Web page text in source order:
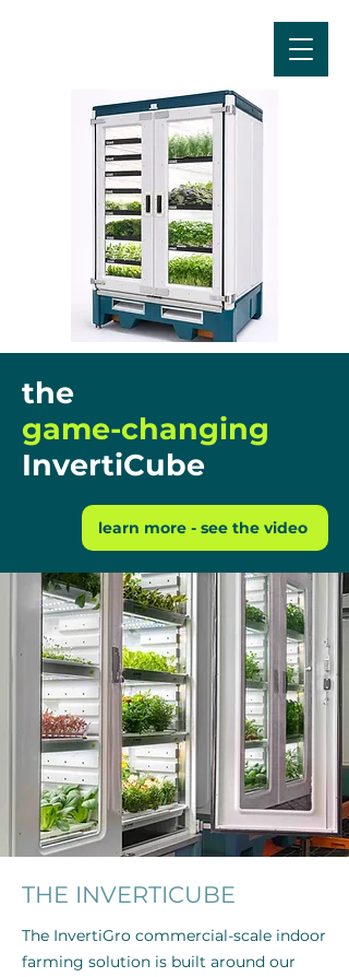
the
game-changing
InvertiCube
learn more - see the video
THE INVERTICUBE
The InvertiGro commercial-scale indoor
farming solution is built around our